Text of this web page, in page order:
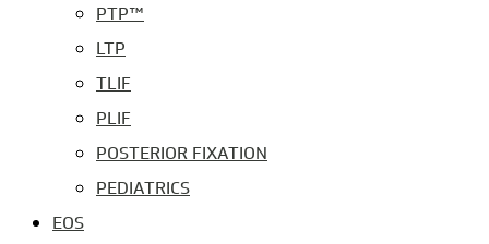
PTP™
LTP
TLIF
PLIF
POSTERIOR FIXATION
PEDIATRICS
EOS